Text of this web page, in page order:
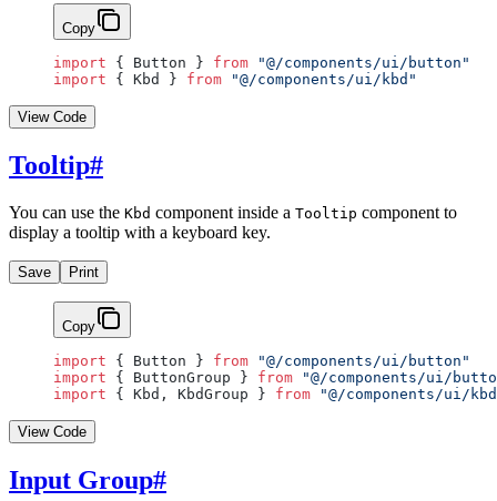
Copy
import { Button } from "@/components/ui/button"
import { Kbd } from "@/components/ui/kbd"
View Code
Tooltip#
You can use the Kbd component inside a Tooltip component to
display a tooltip with a keyboard key.
Save Print
Copy
import { Button } from "@/components/ui/button"
import { ButtonGroup } from "@/components/ui/
import { Kbd, KbdGroup } from "@/components/ui/
View Code
Input Group#